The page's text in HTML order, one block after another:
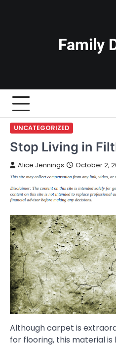
Family
UNCATEGORIZED
Stop Living in
Alice Jennings October 2,
Although carpet is
for flooring, this material